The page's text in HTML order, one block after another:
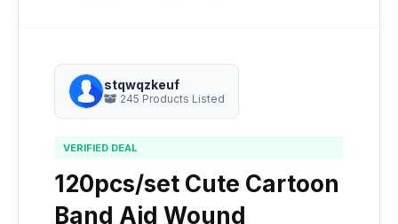
stqwqzkeuf
245 Products Listed
VERIFIED DEAL
120pcs/set Cute Cartoon
Band Aid Wound